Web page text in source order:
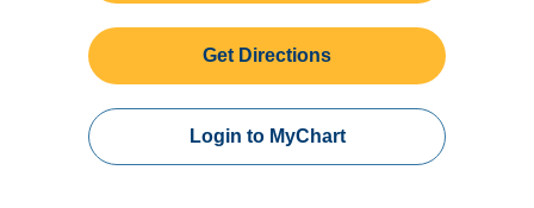
Get Directions
Login to MyChart